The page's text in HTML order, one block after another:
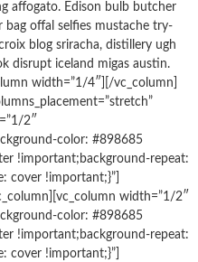
affogato. Edison bulb butcher
bag offal selfies mustache try-
blog sriracha, distillery ugh
disrupt iceland migas austin.
width=”1/4″][/vc_column]
2″
color: #898685
!important;background-repeat:
cover !important;}”]
width=”1/2″
color: #898685
!important;background-repeat:
cover !important;}”]